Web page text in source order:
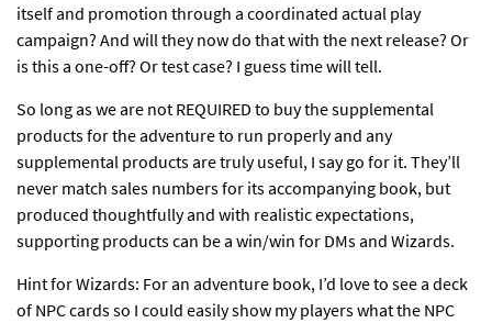
itself and promotion through a coordinated actual play
campaign? And will they now do that with the next release? Or
is this a one-off? Or test case? I guess time will tell.
So long as we are not REQUIRED to buy the supplemental
products for the adventure to run properly and any
supplemental products are truly useful, I say go for it. They’ll
never match sales numbers for its accompanying book, but
produced thoughtfully and with realistic expectations,
supporting products can be a win/win for DMs and Wizards.
Hint for Wizards: For an adventure book, I’d love to see a deck
of NPC cards so I could easily show my players what the NPC